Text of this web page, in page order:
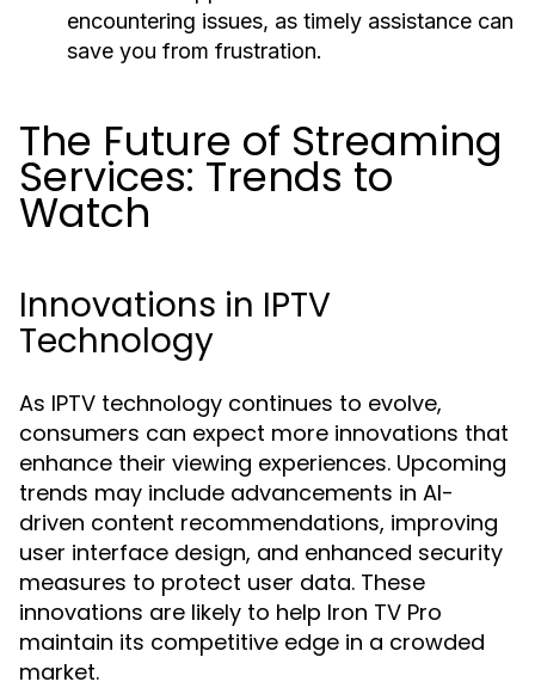
encountering issues, as timely assistance can
save you from frustration.
The Future of Streaming
Services: Trends to
Watch
Innovations in IPTV
Technology
As IPTV technology continues to evolve,
consumers can expect more innovations that
enhance their viewing experiences. Upcoming
trends may include advancements in AI-
driven content recommendations, improving
user interface design, and enhanced security
measures to protect user data. These
innovations are likely to help Iron TV Pro
maintain its competitive edge in a crowded
market.